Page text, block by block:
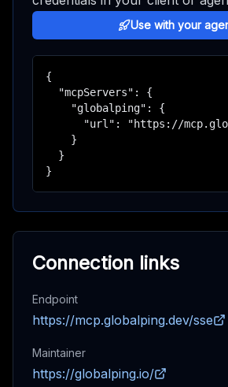
Use with your
{
  "mcpServers": {
    "globalping": {
"url": "https://
    }
  }
}
Connection links
Endpoint
https://mcp.globalping.dev/sse
Maintainer
https://globalping.io/